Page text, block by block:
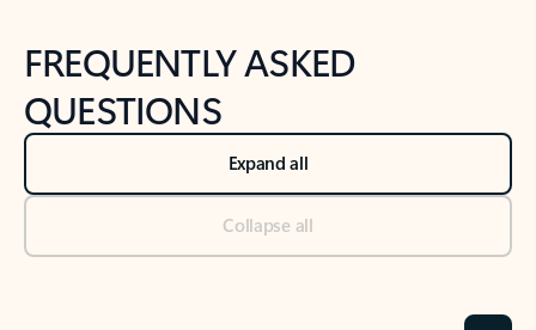
FREQUENTLY ASKED
QUESTIONS
Expand all
Collapse all